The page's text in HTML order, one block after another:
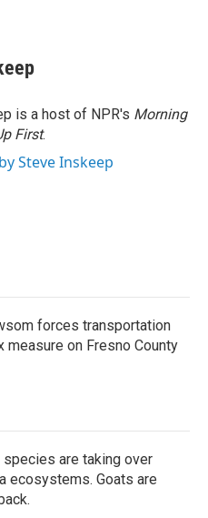
is a host of NPR's Morning
First.
Steve Inskeep
forces transportation
measure on Fresno County
species are taking over
ecosystems. Goats are